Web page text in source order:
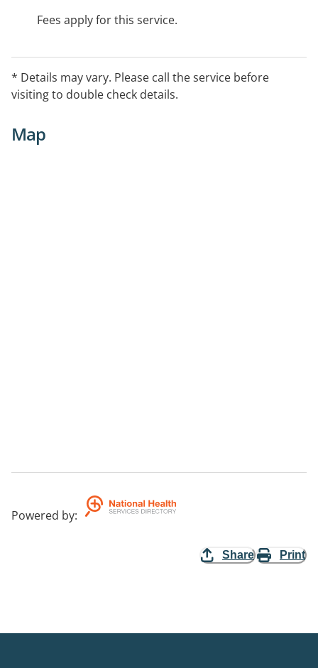
Fees apply for this service.
* Details may vary. Please call the service before
visiting to double check details.
Map
Powered by:
Share Print